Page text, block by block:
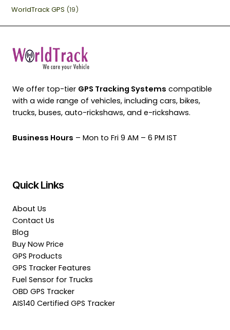
WorldTrack GPS (19)
We offer top-tier GPS Tracking Systems compatible
with a wide range of vehicles, including cars, bikes,
trucks, buses, auto-rickshaws, and e-rickshaws.
Business Hours – Mon to Fri 9 AM – 6 PM IST
Quick Links
About Us
Contact Us
Blog
Buy Now Price
GPS Products
GPS Tracker Features
Fuel Sensor for Trucks
OBD GPS Tracker
AIS140 Certified GPS Tracker